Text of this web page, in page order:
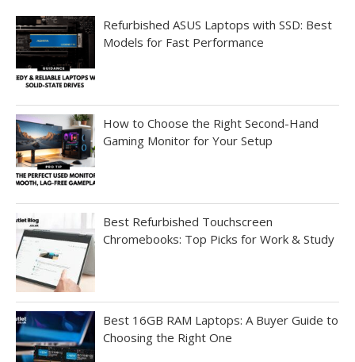
Refurbished ASUS Laptops with SSD: Best
Models for Fast Performance
How to Choose the Right Second-Hand
Gaming Monitor for Your Setup
Best Refurbished Touchscreen
Chromebooks: Top Picks for Work & Study
Best 16GB RAM Laptops: A Buyer Guide to
Choosing the Right One